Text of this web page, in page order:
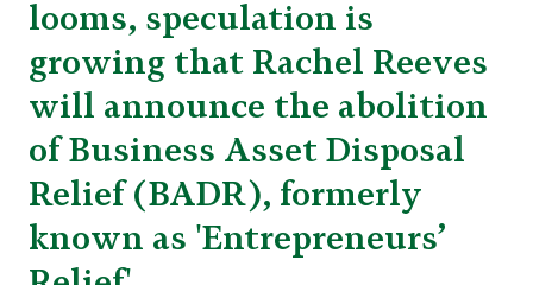
looms, speculation is
growing that Rachel Reeves
will announce the abolition
of Business Asset Disposal
Relief (BADR), formerly
known as 'Entrepreneurs’